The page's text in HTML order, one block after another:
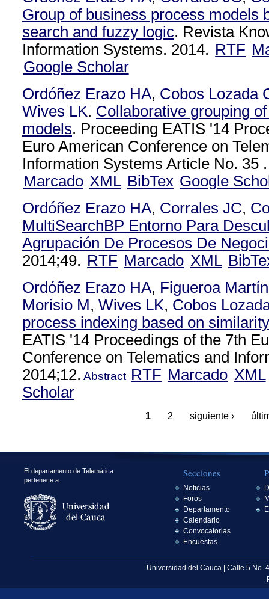
Group of business process models
search and fuzzy logic. Revista
Information Systems. 2014. RTF
Google Scholar
Ordóñez Erazo HA, Cobos Lozada
Wives LK. Collaborative grouping
models. Proceeding EATIS '14
Euro American Conference on
Information Systems Article No. 35
Marcado XML BibTex Google
Ordóñez Erazo HA, Corrales JC,
MultiSearchBP Entorno Para
Agrupación De Procesos De
2014;49. RTF Marcado XML
Ordóñez Erazo HA, Figueroa
Morisio M, Wives LK, Cobos
process indexing based on
EATIS '14 Proceedings of the 7th
Conference on Telematics and
2014;12. Abstract RTF Marcado XML
Scholar
1 2 siguiente ›
El departamento de Telemática
pertenece a:
Secciones
Noticias
Foros
Departamento
Calendario
Convocatorias
Encuestas
Universidad del Cauca | Calle 5 No.